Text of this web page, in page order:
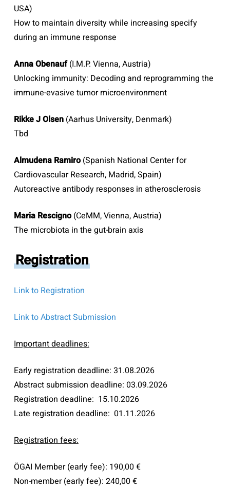
USA)
How to maintain diversity while increasing specify
during an immune response
Anna Obenauf(I.M.P. Vienna, Austria)
Unlocking immunity: Decoding and reprogramming the
immune-evasive tumor microenvironment
Rikke J Olsen(Aarhus University, Denmark)
Tbd
Almudena Ramiro(Spanish National Center for
Cardiovascular Research, Madrid, Spain)
Autoreactive antibody responses in atherosclerosis
Maria Rescigno(CeMM, Vienna, Austria)
The microbiota in the gut-brain axis
Registration
Link to Registration
Link to Abstract Submission
Important deadlines:
Early registration deadline: 31.08.2026
Abstract submission deadline: 03.09.2026
Registration deadline: 15.10.2026
Late registration deadline: 01.11.2026
Registration fees:
ÖGAI Member (early fee): 190,00 €
Non-member (early fee): 240,00 €